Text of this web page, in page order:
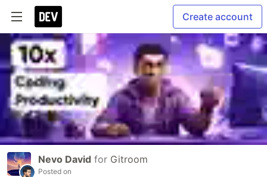
Create account
Nevo David for Gitroom
Posted on